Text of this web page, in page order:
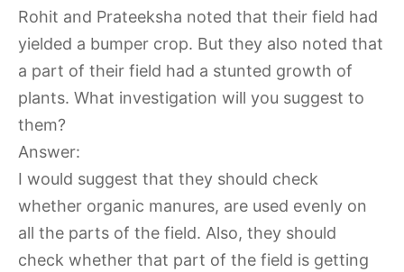
Rohit and Prateeksha noted that their field had
yielded a bumper crop. But they also noted that
a part of their field had a stunted growth of
plants. What investigation will you suggest to
them?
Answer:
I would suggest that they should check
whether organic manures, are used evenly on
all the parts of the field. Also, they should
check whether that part of the field is getting